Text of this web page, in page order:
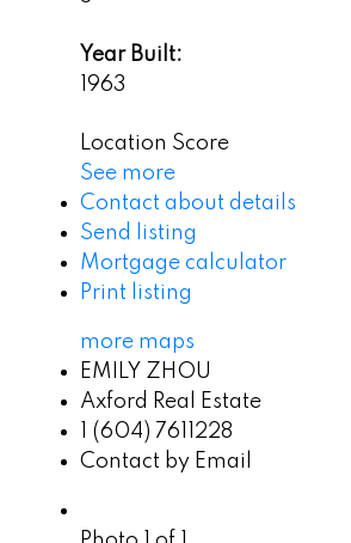
Year Built:
1963
Location Score
See more
Contact about details
Send listing
Mortgage calculator
Print listing
more maps
EMILY ZHOU
Axford Real Estate
1 (604) 7611228
Contact by Email